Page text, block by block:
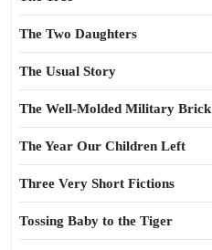
The Two Daughters
The Usual Story
The Well-Molded Military Brick
The Year Our Children Left
Three Very Short Fictions
Tossing Baby to the Tiger